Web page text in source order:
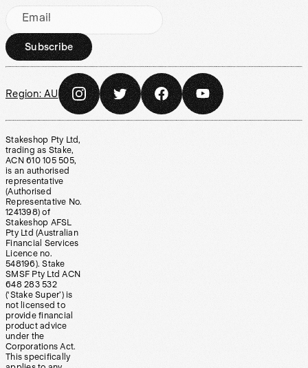
Email
Subscribe
Region: AU
Stakeshop Pty Ltd,
trading as Stake,
ACN 610 105 505,
is an authorised
representative
(Authorised
Representative No.
1241398) of
Stakeshop AFSL
Pty Ltd (Australian
Financial Services
Licence no.
548196). Stake
SMSF Pty Ltd ACN
648 283 532
(‘Stake Super’) is
not licensed to
provide financial
product advice
under the
Corporations Act.
This specifically